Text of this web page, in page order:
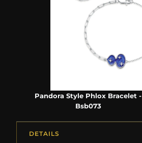
Pandora Style Phlox Bracelet -
Bsb073
DETAILS